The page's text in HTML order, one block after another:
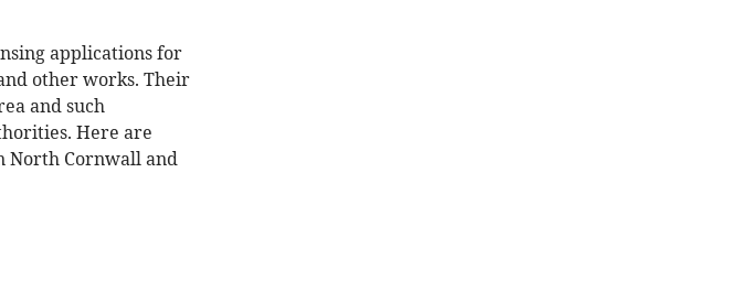
applications for
other works. Their
and such
Here are
North Cornwall and